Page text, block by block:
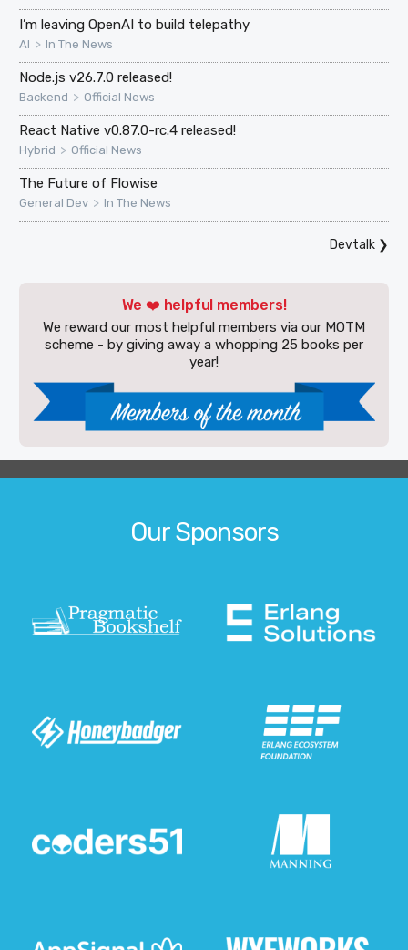
I’m leaving OpenAI to build telepathy
AI > In The News
Node.js v26.7.0 released!
Backend > Official News
React Native v0.87.0-rc.4 released!
Hybrid > Official News
The Future of Flowise
General Dev > In The News
Devtalk❯
We ❤️ helpful members!
We reward our most helpful members via our MOTM
scheme - by giving away a whopping 25 books per
year!
Our Sponsors